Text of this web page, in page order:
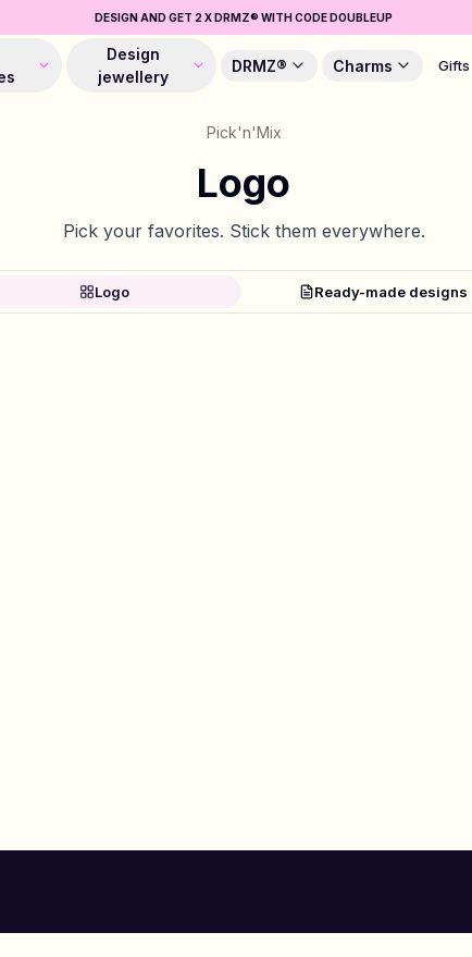
DESIGN AND GET 2 X DRMZ® WITH CODE DOUBLEUP
Design
jewellery
DRMZ® Charms Gifts
Pick'n'Mix
Logo
Pick your favorites. Stick them everywhere.
Logo Ready-made designs